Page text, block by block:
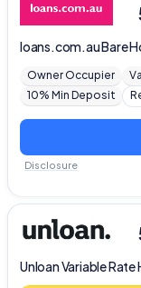
loans.com.auBare
Owner Occupier
10% Min Deposit
Disclosure
UnloanVariable Rate
financial